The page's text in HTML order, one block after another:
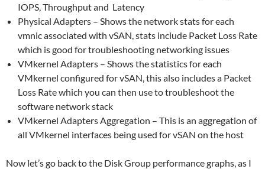
IOPS, Throughput and Latency
Physical Adapters – Shows the network stats for each
vmnic associated with vSAN, stats include Packet Loss Rate
which is good for troubleshooting networking issues
VMkernel Adapters – Shows the statistics for each
VMkernel configured for vSAN, this also includes a Packet
Loss Rate which you can then use to troubleshoot the
software network stack
VMkernel Adapters Aggregation – This is an aggregation of
all VMkernel interfaces being used for vSAN on the host
Now let’s go back to the Disk Group performance graphs, as I